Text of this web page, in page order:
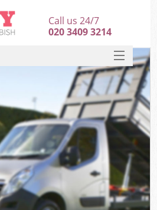
Call us 24/7
020 3409 3214
HOME
DEALS
FAQ
CONTACT